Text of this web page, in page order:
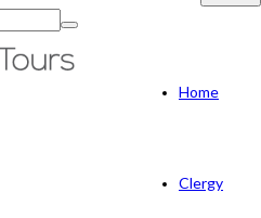
Home
Clergy